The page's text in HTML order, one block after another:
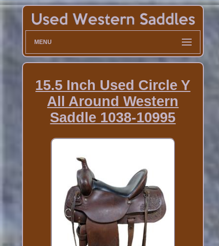
MENU
15.5 Inch Used Circle Y
All Around Western
Saddle 1038-10995